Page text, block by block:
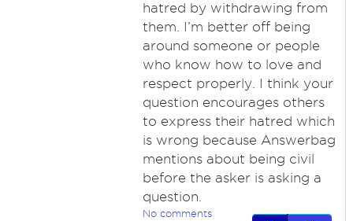
hatred by withdrawing from
them. I’m better off being
around someone or people
who know how to love and
respect properly. I think your
question encourages others
to express their hatred which
is wrong because Answerbag
mentions about being civil
before the asker is asking a
question.
No comments